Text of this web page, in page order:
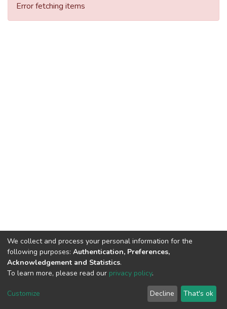
Error fetching items
We collect and process your personal information for the
following purposes: Authentication, Preferences,
Acknowledgement and Statistics.
To learn more, please read our privacy policy.
Customize Decline That's ok